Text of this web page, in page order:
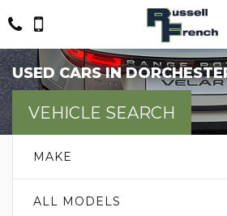
USED CARS IN
VEHICLE SEARCH
MAKE
ALL MODELS